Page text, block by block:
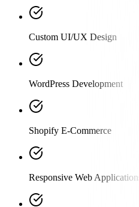
Custom UI/UX Design
WordPress Development
Shopify E-Commerce
Responsive Web